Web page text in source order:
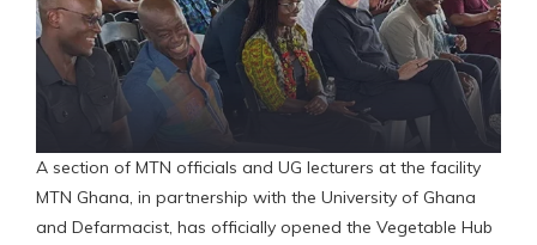
A section of MTN officials and UG lecturers at the facility
MTN Ghana, in partnership with the University of Ghana
and Defarmacist, has officially opened the Vegetable Hub